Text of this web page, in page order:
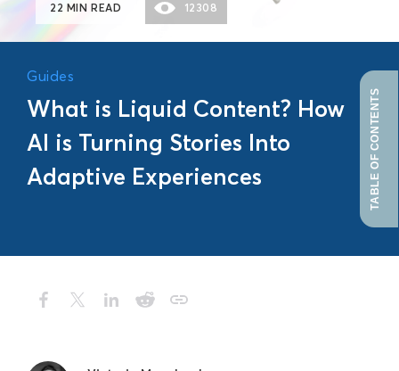
TABLE OF CONTENTS
What is Liquid Content? How
AI is Turning Stories Into
Adaptive Experiences
Guides
22 MIN READ 12308